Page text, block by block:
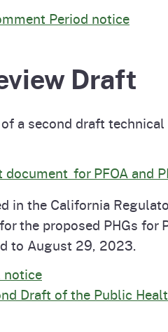
Period notice
Draft
a second draft
for PFOA and
in the California
the proposed PHGs for
to August 29, 2023.
notice
Draft of the Public